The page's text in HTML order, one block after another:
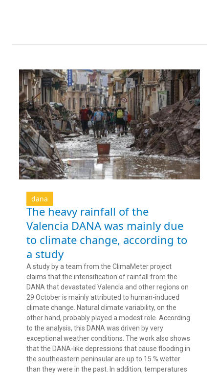
dana
The heavy rainfall of the
Valencia DANA was mainly due
to climate change, according to
a study
A study by a team from the ClimaMeter project
claims that the intensification of rainfall from the
DANA that devastated Valencia and other regions on
29 October is mainly attributed to human-induced
climate change. Natural climate variability, on the
other hand, probably played a modest role. According
to the analysis, this DANA was driven by very
exceptional weather conditions. The work also shows
that the DANA-like depressions that cause flooding in
the southeastern peninsular are up to 15 % wetter
than they were in the past. In addition, temperatures